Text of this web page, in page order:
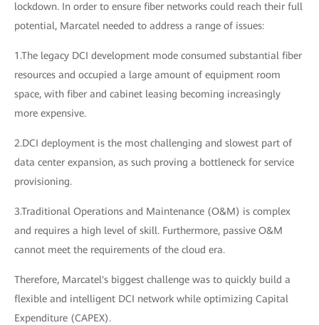
lockdown. In order to ensure fiber networks could reach their full
potential, Marcatel needed to address a range of issues:
1.The legacy DCI development mode consumed substantial fiber
resources and occupied a large amount of equipment room
space, with fiber and cabinet leasing becoming increasingly
more expensive.
2.DCI deployment is the most challenging and slowest part of
data center expansion, as such proving a bottleneck for service
provisioning.
3.Traditional Operations and Maintenance (O&M) is complex
and requires a high level of skill. Furthermore, passive O&M
cannot meet the requirements of the cloud era.
Therefore, Marcatel's biggest challenge was to quickly build a
flexible and intelligent DCI network while optimizing Capital
Expenditure (CAPEX).